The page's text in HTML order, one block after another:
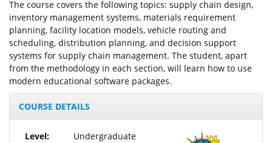
The course covers the following topics: supply chain design,
inventory management systems, materials requirement
planning, facility location models, vehicle routing and
scheduling, distribution planning, and decision support
systems for supply chain management. The student, apart
from the methodology in each section, will learn how to use
modern educational software packages.
COURSE DETAILS
Level:
Undergraduate